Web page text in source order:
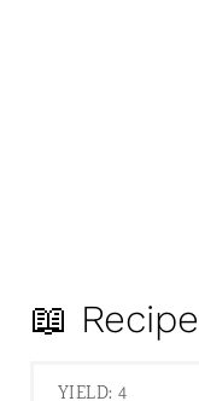
📖 Recipe
YIELD: 4